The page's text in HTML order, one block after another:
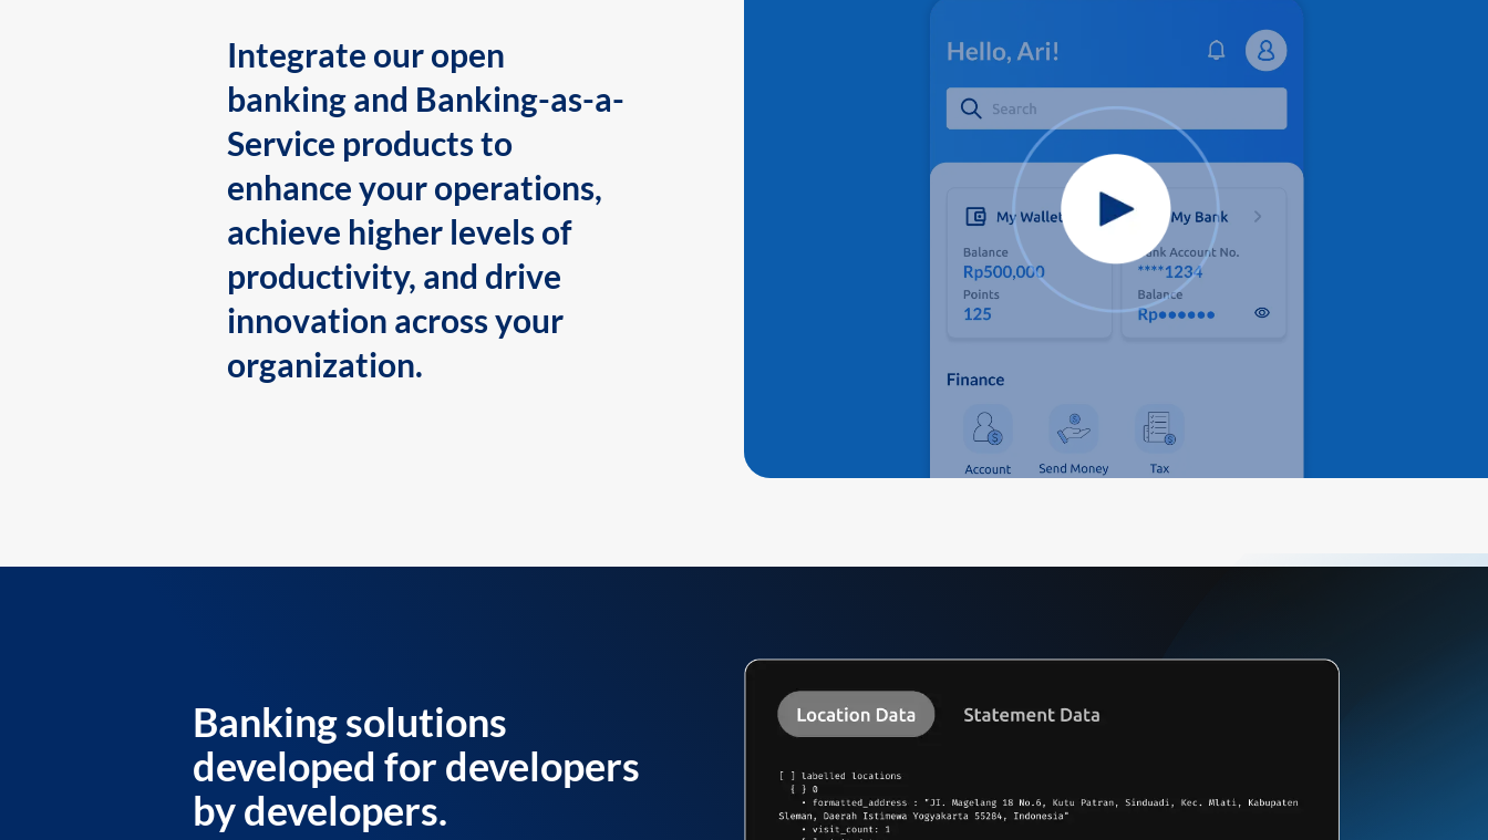
Integrate our open
banking and Banking-as-a-
Service products to
enhance your operations,
achieve higher levels of
productivity, and drive
innovation across your
organization.
Banking solutions
developed for developers
by developers.